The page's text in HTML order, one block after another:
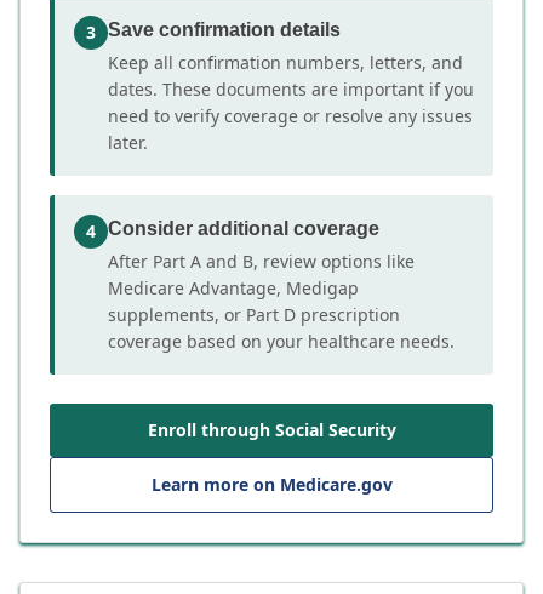
3 Save confirmation details
Keep all confirmation numbers, letters, and
dates. These documents are important if you
need to verify coverage or resolve any issues
later.
4 Consider additional coverage
After Part A and B, review options like
Medicare Advantage, Medigap
supplements, or Part D prescription
coverage based on your healthcare needs.
Enroll through Social Security
Learn more on Medicare.gov